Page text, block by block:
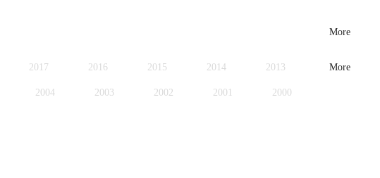
More
2017 2016 2015 2014 2013
2004 2003 2002 2001 2000
More